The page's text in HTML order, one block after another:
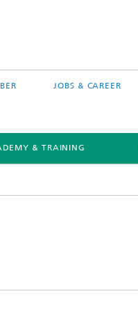
JOBS & CAREER
& TRAINING